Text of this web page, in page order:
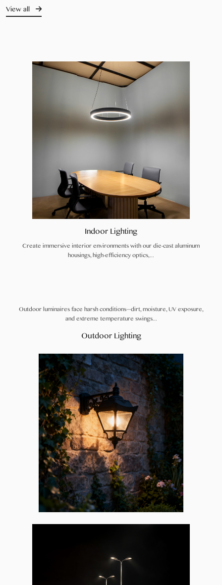
View all
Indoor Lighting
Create immersive interior environments with our die-cast aluminum
housings, high-efficiency optics,...
Outdoor luminaires face harsh conditions—dirt, moisture, UV exposure,
and extreme temperature swings...
Outdoor Lighting